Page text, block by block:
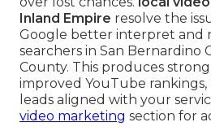
Inland Empire resolve the
Google better interpret and
searchers in San Bernardino
County. This produces
improved YouTube
leads aligned with your
video marketing section for